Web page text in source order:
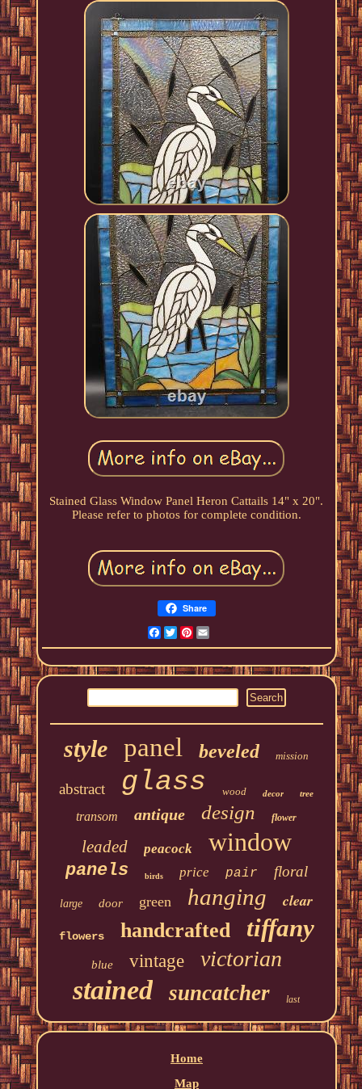
Stained Glass Window Panel Heron Cattails 14" x 20".
Please refer to photos for complete condition.
Share
Facebook
TwitterPinterest
style panel beveled mission
abstract glass wood decor tree
transom antique design flower
leaded peacock window
panels birds price pair floral
large door green hanging clear
flowers handcrafted tiffany
blue vintage victorian
stained suncatcher last
Home
Map